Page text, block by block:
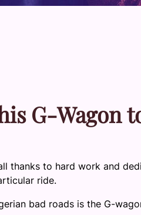
G-Wagon
thanks to hard work and
ride.
bad roads is the G-